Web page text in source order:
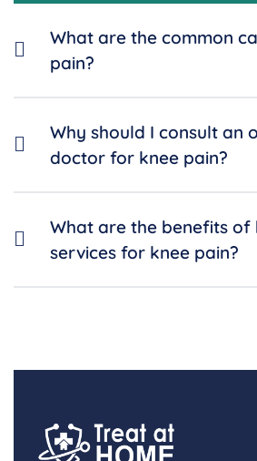
What are the common
pain?
Why should I consult an
doctor for knee pain?
What are the benefits
services for knee pain?